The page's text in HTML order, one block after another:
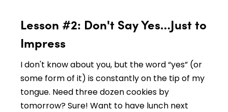
Lesson #2: Don't Say Yes…Just to
Impress
I don't know about you, but the word “yes” (or
some form of it) is constantly on the tip of my
tongue. Need three dozen cookies by
tomorrow? Sure! Want to have lunch next